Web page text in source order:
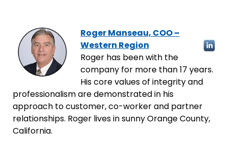
Roger Manseau, COO –
Western Region
Roger has been with the
company for more than 17 years.
His core values of integrity and
professionalism are demonstrated in his
approach to customer, co-worker and partner
relationships. Roger lives in sunny Orange County,
California.